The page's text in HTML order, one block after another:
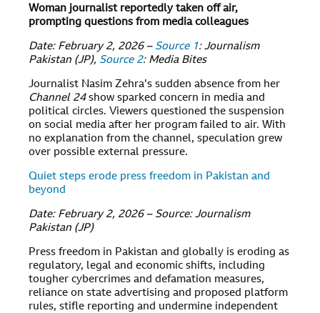
Woman journalist reportedly taken off air,
prompting questions from media colleagues
Date: February 2, 2026 – Source 1: Journalism
Pakistan (JP), Source 2: Media Bites
Journalist Nasim Zehra’s sudden absence from her
Channel 24 show sparked concern in media and
political circles. Viewers questioned the suspension
on social media after her program failed to air. With
no explanation from the channel, speculation grew
over possible external pressure.
Quiet steps erode press freedom in Pakistan and
beyond
Date: February 2, 2026 – Source: Journalism
Pakistan (JP)
Press freedom in Pakistan and globally is eroding as
regulatory, legal and economic shifts, including
tougher cybercrimes and defamation measures,
reliance on state advertising and proposed platform
rules, stifle reporting and undermine independent